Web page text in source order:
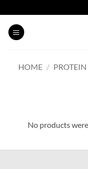
to
content
HOME /
No products